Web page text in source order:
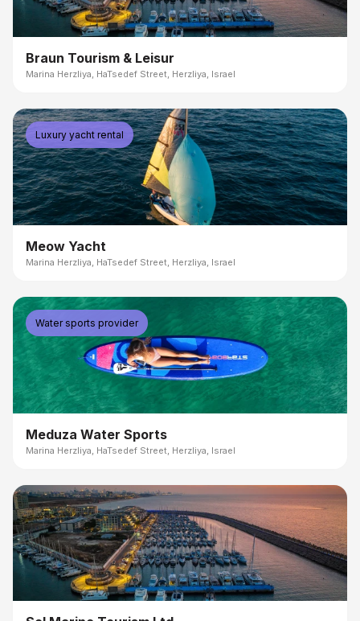
Braun Tourism & Leisur
Marina Herzliya, HaTsedef Street, Herzliya, Israel
Luxury yacht rental
Meow Yacht
Marina Herzliya, HaTsedef Street, Herzliya, Israel
Water sports provider
Meduza Water Sports
Marina Herzliya, HaTsedef Street, Herzliya, Israel